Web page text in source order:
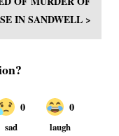
IN SANDWELL >